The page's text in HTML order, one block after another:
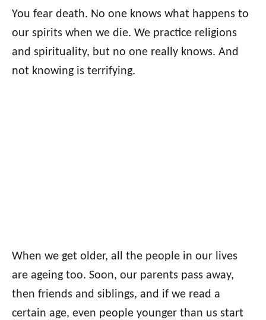
You fear death. No one knows what happens to
our spirits when we die. We practice religions
and spirituality, but no one really knows. And
not knowing is terrifying.
When we get older, all the people in our lives
are ageing too. Soon, our parents pass away,
then friends and siblings, and if we read a
certain age, even people younger than us start